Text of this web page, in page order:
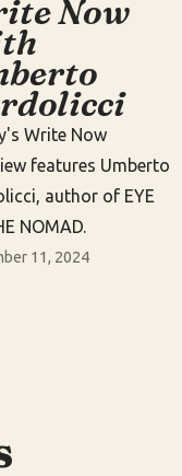
Now
Write Now
features Umberto
author of EYE
NOMAD.
11, 2024